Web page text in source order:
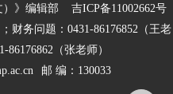
）》编辑部 吉ICP备11002662号
财务问题：0431-86176852（王老
（张老师）
邮 编：130033